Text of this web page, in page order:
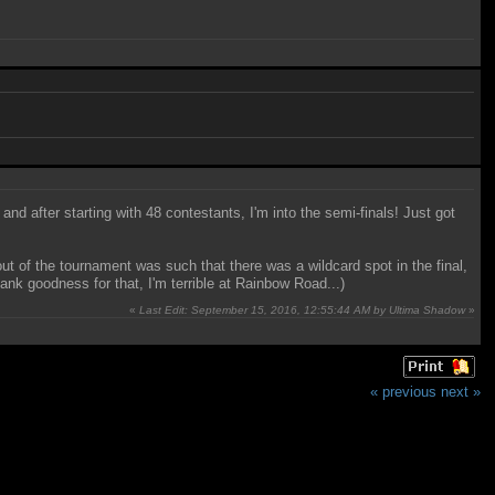
after starting with 48 contestants, I'm into the semi-finals! Just got
of the tournament was such that there was a wildcard spot in the final,
goodness for that, I'm terrible at Rainbow Road...)
«Last Edit: September 15, 2016, 12:55:44 AM by Ultima Shadow»
« previous next »